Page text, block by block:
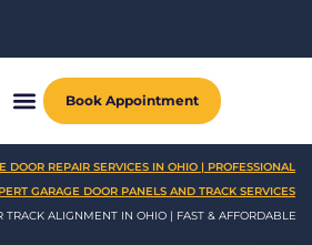
Book Appointment
DOOR REPAIR SERVICES IN OHIO | PROFESSIONAL
GARAGE DOOR PANELS AND TRACK SERVICES
TRACK ALIGNMENT IN OHIO | FAST & AFFORDABLE